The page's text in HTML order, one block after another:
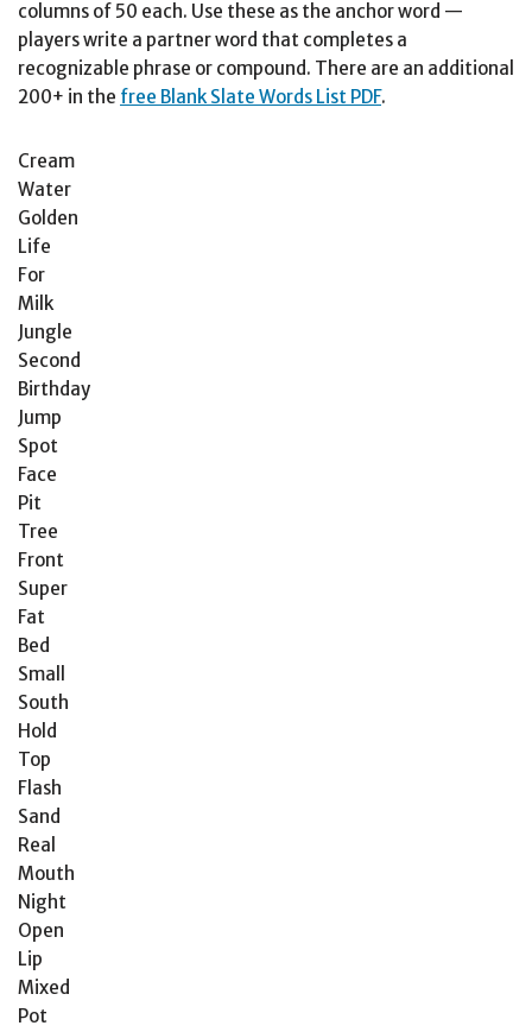
columns of 50 each. Use these as the anchor word —
players write a partner word that completes a
recognizable phrase or compound. There are an additional
200+ in the free Blank Slate Words List PDF.
Cream
Water
Golden
Life
For
Milk
Jungle
Second
Birthday
Jump
Spot
Face
Pit
Tree
Front
Super
Fat
Bed
Small
South
Hold
Top
Flash
Sand
Real
Mouth
Night
Open
Lip
Mixed
Pot